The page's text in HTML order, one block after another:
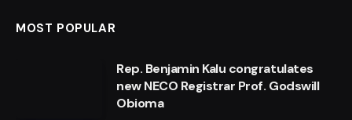
MOST POPULAR
Rep. Benjamin Kalu congratulates
new NECO Registrar Prof. Godswill
Obioma